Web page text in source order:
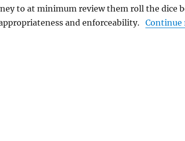
to at minimum review them roll the dice
and enforceability. Continue